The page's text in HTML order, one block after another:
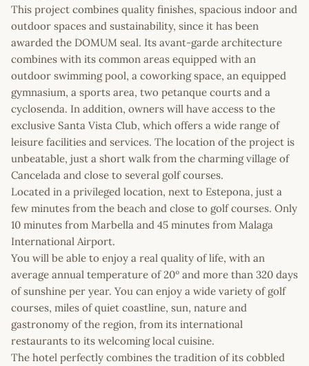
This project combines quality finishes, spacious indoor and
outdoor spaces and sustainability, since it has been
awarded the DOMUM seal. Its avant-garde architecture
combines with its common areas equipped with an
outdoor swimming pool, a coworking space, an equipped
gymnasium, a sports area, two petanque courts and a
cyclosenda. In addition, owners will have access to the
exclusive Santa Vista Club, which offers a wide range of
leisure facilities and services. The location of the project is
unbeatable, just a short walk from the charming village of
Cancelada and close to several golf courses.
Located in a privileged location, next to Estepona, just a
few minutes from the beach and close to golf courses. Only
10 minutes from Marbella and 45 minutes from Malaga
International Airport.
You will be able to enjoy a real quality of life, with an
average annual temperature of 20º and more than 320 days
of sunshine per year. You can enjoy a wide variety of golf
courses, miles of quiet coastline, sun, nature and
gastronomy of the region, from its international
restaurants to its welcoming local cuisine.
The hotel perfectly combines the tradition of its cobbled